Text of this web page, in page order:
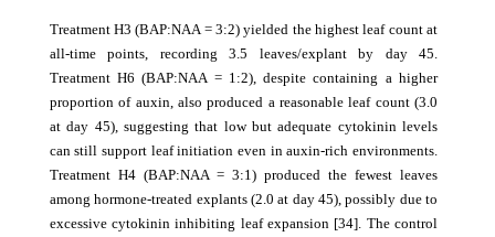
Treatment H3 (BAP:NAA = 3:2) yielded the highest leaf count at
all-time points, recording 3.5 leaves/explant by day 45.
Treatment H6 (BAP:NAA = 1:2), despite containing a higher
proportion of auxin, also produced a reasonable leaf count (3.0
at day 45), suggesting that low but adequate cytokinin levels
can still support leaf initiation even in auxin-rich environments.
Treatment H4 (BAP:NAA = 3:1) produced the fewest leaves
among hormone-treated explants (2.0 at day 45), possibly due to
excessive cytokinin inhibiting leaf expansion [34]. The control